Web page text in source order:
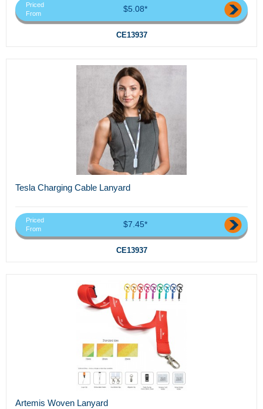
Priced
From
$5.08*
CE13937
Tesla Charging Cable Lanyard
Priced
From
$7.45*
CE13937
Artemis Woven Lanyard